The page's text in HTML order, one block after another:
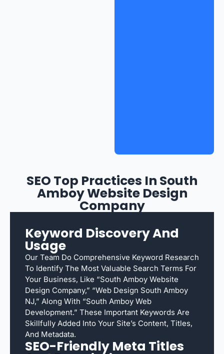
SEO Top Practices In South
Amboy Website Design
Company
Keyword Discovery And
Usage
Our Team Do Comprehensive Keyword Research
To Identify The Most Valuable Search Terms For
Your Business, Like “South Amboy Website
Design Company,” “web Design South Amboy
NJ,” Along With “South Amboy Web
Development.” These Important Keywords Are
Skillfully Added Into Your Site’s Content, Titles,
And Metadata.
SEO-Friendly Meta Titles